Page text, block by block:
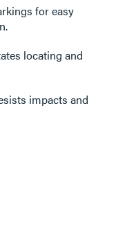
for easy
locating and
impacts and